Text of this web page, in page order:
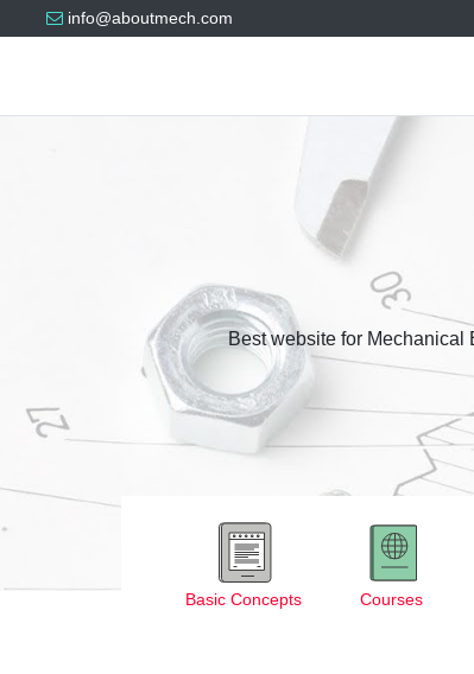
info@aboutmech.com
Best website for Mechanical
Basic Concepts Courses